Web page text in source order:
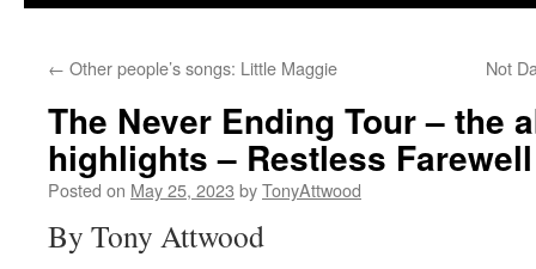
← Other people’s songs: Little Maggie Not
The Never Ending Tour – the
highlights – Restless Farewell
Posted on May 25, 2023 byTonyAttwood
By Tony Attwood